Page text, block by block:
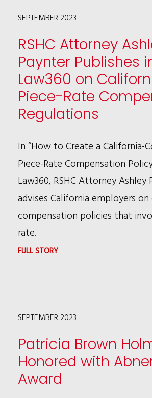
ALLOWING
RECOVERY
OF
PUNITIVE
DAMAGES
SEPTEMBER 2023
RSHC Attorney
Paynter Publishes
Law360 on
Piece-Rate
Regulations
In “How to Create a California-
Piece-Rate Compensation
Law360, RSHC Attorney Ashley
advises California employers
compensation policies that
rate.
FULL STORY:
ATTORNEY
PAYNTER
IN
LAW360
ON
SEPTEMBER 2023
Patricia Brown
Honored with
Award